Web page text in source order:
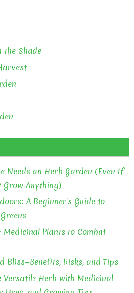
the Shade
Needs an Herb Garden (Even If
Grow Anything)
A Beginner’s Guide to
Medicinal Plants to Combat
Bliss—Benefits, Risks, and Tips
Versatile Herb with Medicinal